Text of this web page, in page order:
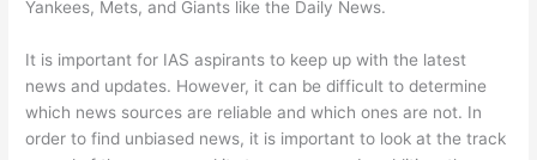
Yankees, Mets, and Giants like the Daily News.
It is important for IAS aspirants to keep up with the latest
news and updates. However, it can be difficult to determine
which news sources are reliable and which ones are not. In
order to find unbiased news, it is important to look at the track